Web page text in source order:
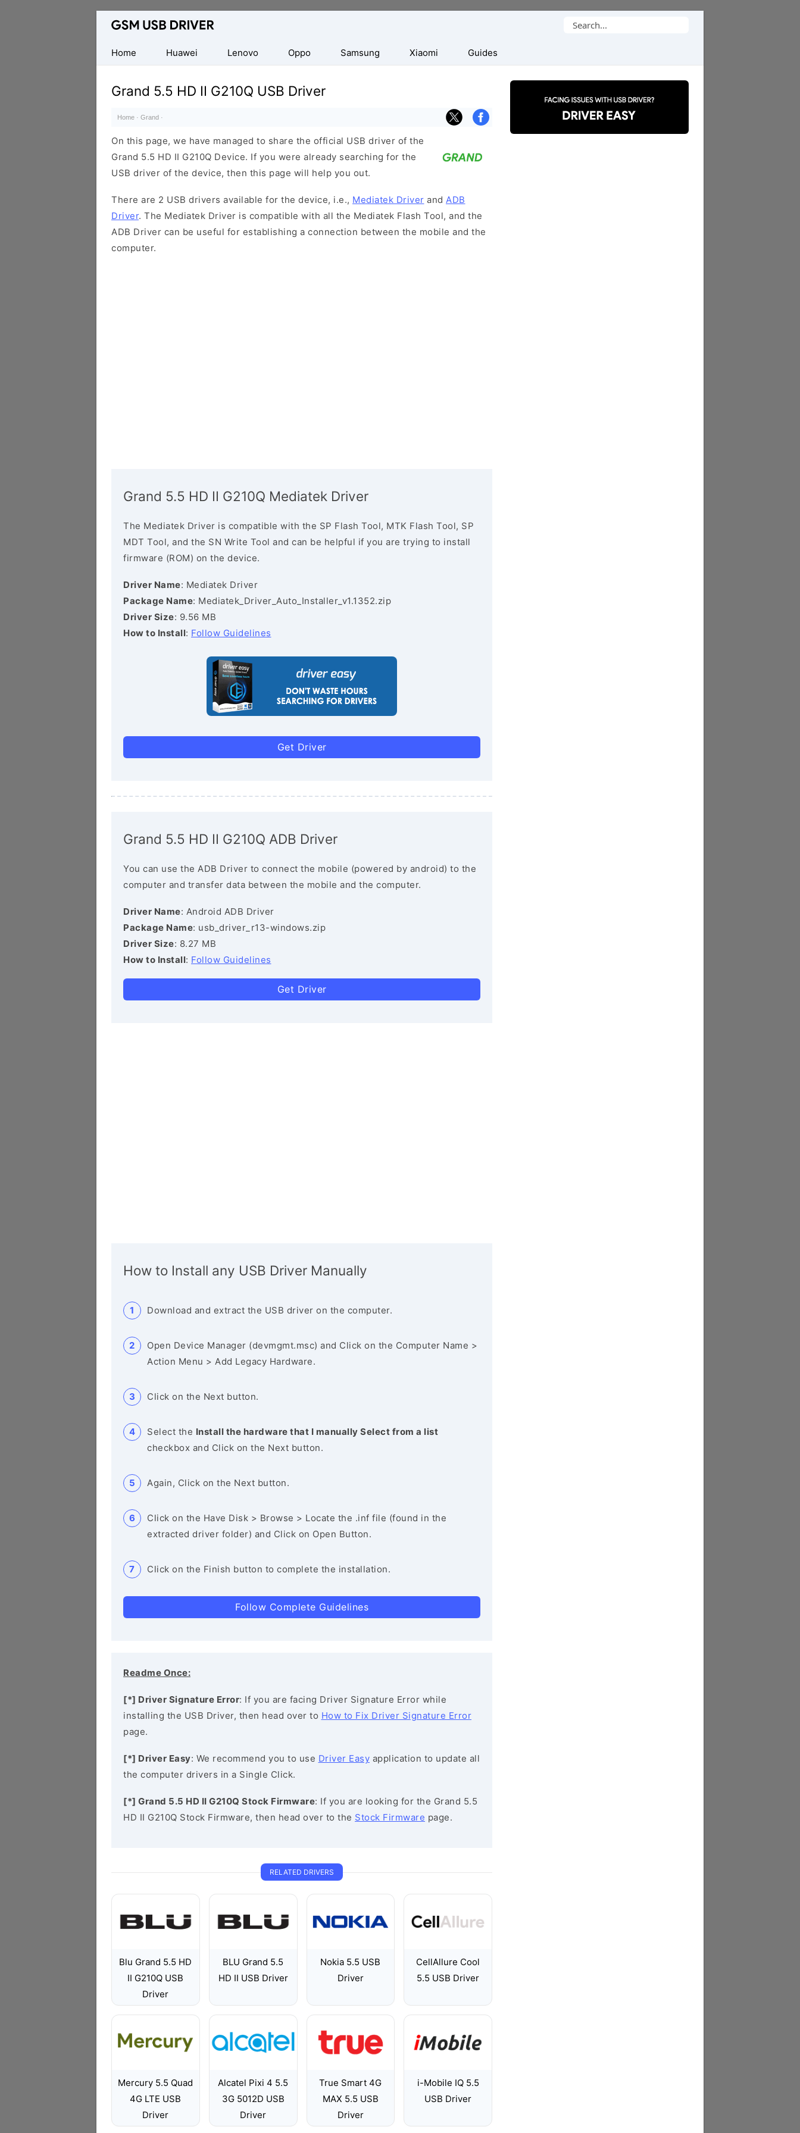
Database
Mobile
USB
Drivers
Search
Home
Huawei Lenovo Oppo Samsung Xiaomi Guides
Grand 5.5 HD II G210Q USB Driver
Home · Grand ·
On this page, we have managed to share the official USB driver of the
Grand 5.5 HD II G210Q Device. If you were already searching for the
USB driver of the device, then this page will help you out.
There are 2 USB drivers available for the device, i.e., Mediatek Driver and ADB
Driver. The Mediatek Driver is compatible with all the Mediatek Flash Tool, and the
ADB Driver can be useful for establishing a connection between the mobile and the
computer.
Grand 5.5 HD II G210Q Mediatek Driver
The Mediatek Driver is compatible with the SP Flash Tool, MTK Flash Tool, SP
MDT Tool, and the SN Write Tool and can be helpful if you are trying to install
firmware (ROM) on the device.
Driver Name: Mediatek Driver
Package Name: Mediatek_Driver_Auto_Installer_v1.1352.zip
Driver Size: 9.56 MB
How to Install: Follow Guidelines
Get Driver
Grand 5.5 HD II G210Q ADB Driver
You can use the ADB Driver to connect the mobile (powered by android) to the
computer and transfer data between the mobile and the computer.
Driver Name: Android ADB Driver
Package Name: usb_driver_r13-windows.zip
Driver Size: 8.27 MB
How to Install: Follow Guidelines
Get Driver
How to Install any USB Driver Manually
Download and extract the USB driver on the computer.
Open Device Manager (devmgmt.msc) and Click on the Computer Name >
Action Menu > Add Legacy Hardware.
Click on the Next button.
Select the Install the hardware that I manually Select from a list
checkbox and Click on the Next button.
Again, Click on the Next button.
Click on the Have Disk > Browse > Locate the .inf file (found in the
extracted driver folder) and Click on Open Button.
Click on the Finish button to complete the installation.
Follow Complete Guidelines
Readme Once:
[*] Driver Signature Error: If you are facing Driver Signature Error while
installing the USB Driver, then head over to How to Fix Driver Signature Error
page.
[*] Driver Easy: We recommend you to use Driver Easy application to update all
the computer drivers in a Single Click.
[*] Grand 5.5 HD II G210Q Stock Firmware: If you are looking for the Grand 5.5
HD II G210Q Stock Firmware, then head over to the Stock Firmware page.
RELATED DRIVERS
Blu Grand 5.5 HD
II G210Q USB
Driver
BLU Grand 5.5
HD II USB Driver
Nokia 5.5 USB
Driver
CellAllure Cool
5.5 USB Driver
Mercury 5.5 Quad
4G LTE USB
Driver
Alcatel Pixi 4 5.5
3G 5012D USB
Driver
True Smart 4G
MAX 5.5 USB
Driver
i-Mobile IQ 5.5
USB Driver